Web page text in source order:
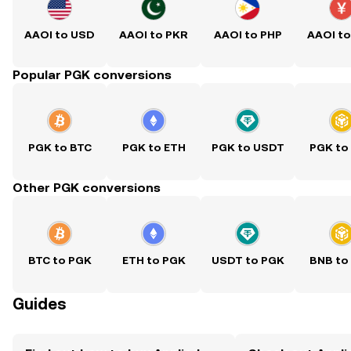
AAOI to USD AAOI to PKR AAOI to PHP AAOI to
Popular PGK conversions
PGK to BTC PGK to ETH PGK to USDT PGK to
Other PGK conversions
BTC to PGK ETH to PGK USDT to PGK BNB to
Guides